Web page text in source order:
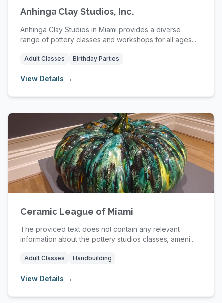
Anhinga Clay Studios, Inc.
Anhinga Clay Studios in Miami provides a diverse
range of pottery classes and workshops for all ages...
Adult Classes Birthday Parties
View Details →
Ceramic League of Miami
The provided text does not contain any relevant
information about the pottery studios classes, ameni...
Adult Classes Handbuilding
View Details →